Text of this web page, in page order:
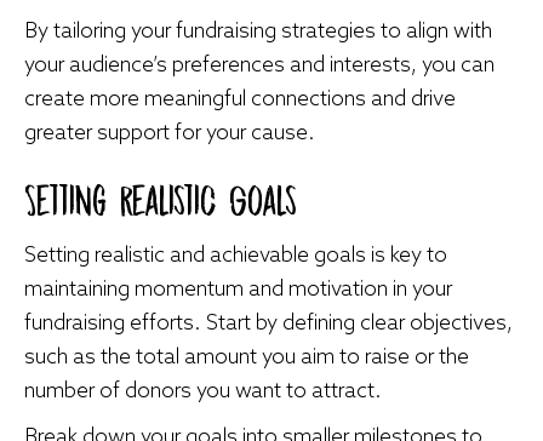
By tailoring your fundraising strategies to align with
your audience’s preferences and interests, you can
create more meaningful connections and drive
greater support for your cause.
Setting Realistic Goals
Setting realistic and achievable goals is key to
maintaining momentum and motivation in your
fundraising efforts. Start by defining clear objectives,
such as the total amount you aim to raise or the
number of donors you want to attract.